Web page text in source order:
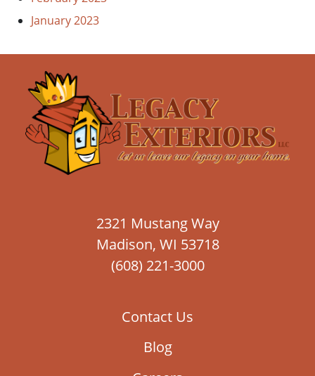
January 2023
2321 Mustang Way
Madison, WI 53718
(608) 221-3000
Contact Us
Blog